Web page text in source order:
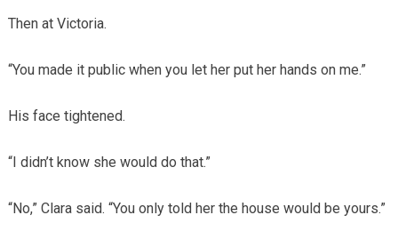
Then at Victoria.
“You made it public when you let her put her hands on me.”
His face tightened.
“I didn’t know she would do that.”
“No,” Clara said. “You only told her the house would be yours.”